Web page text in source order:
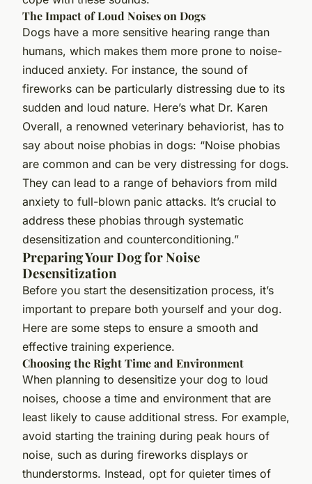
The Impact of Loud Noises on Dogs
Dogs have a more sensitive hearing range than
humans, which makes them more prone to noise-
induced anxiety. For instance, the sound of
fireworks can be particularly distressing due to its
sudden and loud nature. Here’s what Dr. Karen
Overall, a renowned veterinary behaviorist, has to
say about noise phobias in dogs: “Noise phobias
are common and can be very distressing for dogs.
They can lead to a range of behaviors from mild
anxiety to full-blown panic attacks. It’s crucial to
address these phobias through systematic
desensitization and counterconditioning.”
Preparing Your Dog for Noise
Desensitization
Before you start the desensitization process, it’s
important to prepare both yourself and your dog.
Here are some steps to ensure a smooth and
effective training experience.
Choosing the Right Time and Environment
When planning to desensitize your dog to loud
noises, choose a time and environment that are
least likely to cause additional stress. For example,
avoid starting the training during peak hours of
noise, such as during fireworks displays or
thunderstorms. Instead, opt for quieter times of